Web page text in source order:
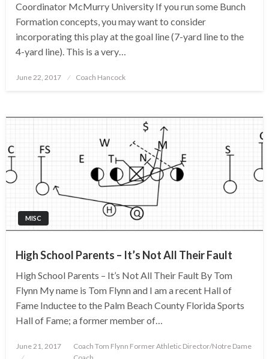
Coordinator McMurry University If you run some Bunch
Formation concepts, you may want to consider
incorporating this play at the goal line (7-yard line to the
4-yard line). This is a very…
Posted
June 22, 2017 Coach Hancock
MISC
High School Parents – It’s Not All Their Fault
High School Parents – It’s Not All Their Fault By Tom
Flynn My name is Tom Flynn and I am a recent Hall of
Fame Inductee to the Palm Beach County Florida Sports
Hall of Fame; a former member of…
Posted
June 21, 2017
Coach Tom Flynn Former Athletic Director/Notre Dame